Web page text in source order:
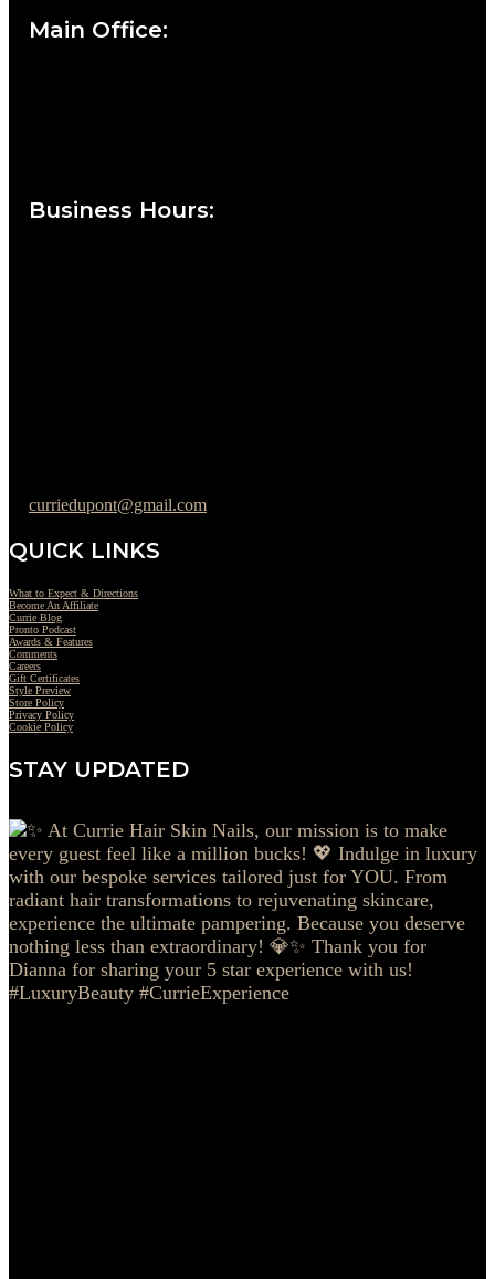
Main Office:
Business Hours:
curriedupont@gmail.com
QUICK LINKS
What to Expect & Directions
Become An Affiliate
Currie Blog
Pronto Podcast
Awards & Features
Comments
Careers
Gift Certificates
Style Preview
Store Policy
Privacy Policy
Cookie Policy
STAY UPDATED